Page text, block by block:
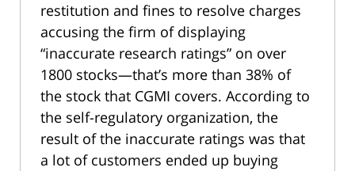
restitution and fines to resolve charges
accusing the firm of displaying
“inaccurate research ratings” on over
1800 stocks—that’s more than 38% of
the stock that CGMI covers. According to
the self-regulatory organization, the
result of the inaccurate ratings was that
a lot of customers ended up buying